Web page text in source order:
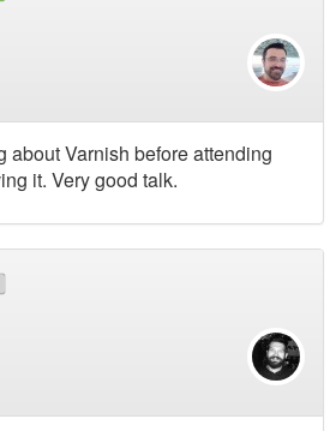
about Varnish before attending
it. Very good talk.